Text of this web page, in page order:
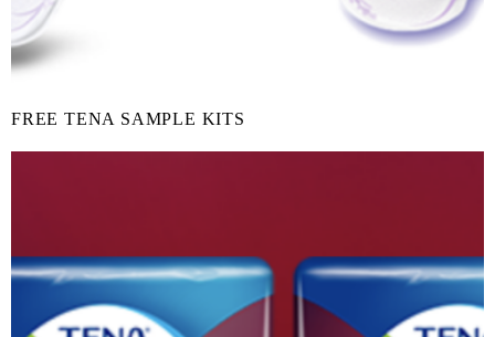
FREE TENA SAMPLE KITS